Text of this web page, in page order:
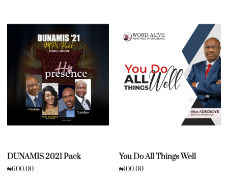
DUNAMIS 2021 Pack
₦600.00
You Do All Things Well
₦100.00